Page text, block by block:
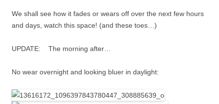
We shall see how it fades or wears off over the next few hours
and days, watch this space! (and these toes…)
UPDATE: The morning after…
No wear overnight and looking bluer in daylight: